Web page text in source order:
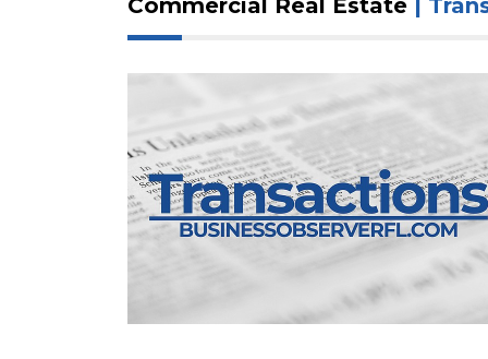
Commercial Real Estate |